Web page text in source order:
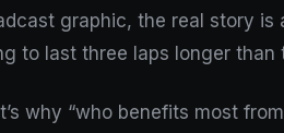
graphic, the real story is
to last three laps longer than
why “who benefits most